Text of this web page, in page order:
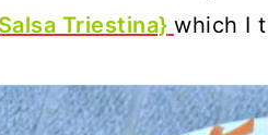
Triestina} which I